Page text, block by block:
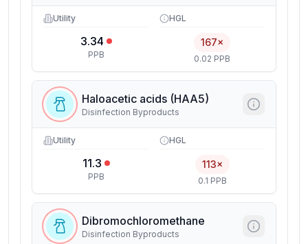
Utility
3.34
PPB
HGL
167×
0.02 PPB
Haloacetic acids (HAA5)
Disinfection Byproducts
Utility
11.3
PPB
HGL
113×
0.1 PPB
Dibromochloromethane
Disinfection Byproducts